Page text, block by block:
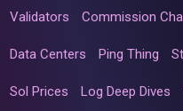
Validators Commission
Data Centers Ping Thing
Sol Prices Log Deep Dives